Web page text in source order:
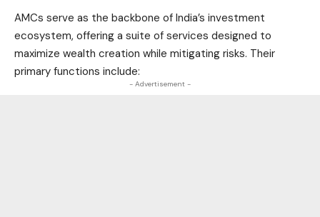
AMCs serve as the backbone of India’s investment
ecosystem, offering a suite of services designed to
maximize wealth creation while mitigating risks. Their
primary functions include:
- Advertisement -